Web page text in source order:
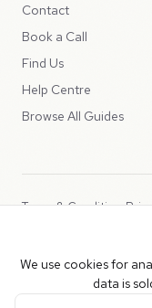
Contact
Book a Call
Find Us
Help Centre
Browse All Guides
Copyright © 2026
Peppercord Group.
Registered in England
Terms & Conditions
We use cookies for
data is